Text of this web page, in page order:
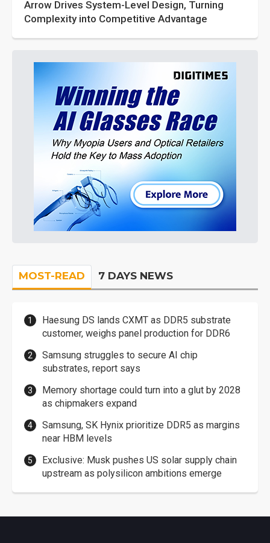
Arrow Drives System-Level Design, Turning
Complexity into Competitive Advantage
MOST-READ 7 DAYS NEWS
Haesung DS lands CXMT as DDR5 substrate
customer, weighs panel production for DDR6
Samsung struggles to secure AI chip
substrates, report says
Memory shortage could turn into a glut by 2028
as chipmakers expand
Samsung, SK Hynix prioritize DDR5 as margins
near HBM levels
Exclusive: Musk pushes US solar supply chain
upstream as polysilicon ambitions emerge